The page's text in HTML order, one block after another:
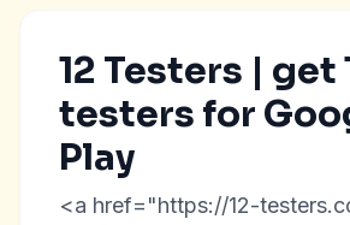
12 Testers | get
testers for
Play
<a href="https://12-